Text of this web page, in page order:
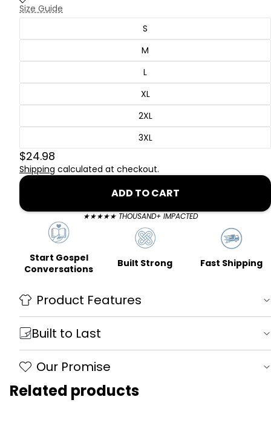
Size Guide
S
M
L
XL
2XL
3XL
$24.98
Shipping calculated at checkout.
ADD TO CART
★★★★★ THOUSAND+ IMPACTED
Start Gospel
Conversations
Built Strong Fast Shipping
Product Features
Built to Last
Our Promise
Related products